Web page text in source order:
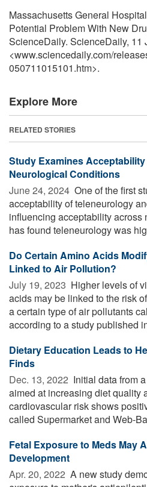
Massachusetts General
Potential Problem With New
ScienceDaily. ScienceDaily, 11
<www.sciencedaily.com/
050711015101.htm>.
Explore More
RELATED STORIES
Study Examines
Neurological Conditions
June 24, 2024  One of the first
acceptability of teleneurology
influencing acceptability across
has found teleneurology was
Do Certain Amino Acids
Linked to Air Pollution?
July 19, 2023  Higher levels of
acids may be linked to the risk
a certain type of air pollutants
according to a study published
Dietary Education Leads to
Finds
Dec. 13, 2022  Initial data from
aimed at increasing diet quality
cardiovascular risk shows
called Supermarket and Web-
Fetal Exposure to Meds May
Development
Apr. 20, 2022  A new study